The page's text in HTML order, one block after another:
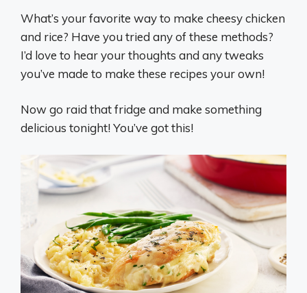
What’s your favorite way to make cheesy chicken
and rice? Have you tried any of these methods?
I’d love to hear your thoughts and any tweaks
you’ve made to make these recipes your own!
Now go raid that fridge and make something
delicious tonight! You’ve got this!